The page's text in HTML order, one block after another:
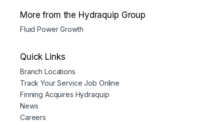
More from the Hydraquip Group
Fluid Power Growth
Quick Links
Branch Locations
Track Your Service Job Online
Finning Acquires Hydraquip
News
Careers